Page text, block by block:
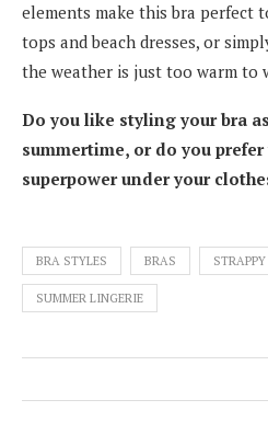
elements make this bra perfect
tops and beach dresses, or
the weather is just too warm to
Do you like styling your bra
summertime, or do you
superpower under your
BRA STYLES BRAS
SUMMER LINGERIE